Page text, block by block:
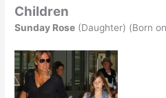
Children
Sunday Rose (Daughter) (Born